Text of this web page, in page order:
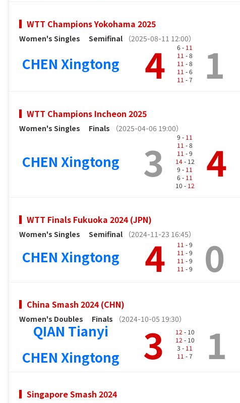
WTT Champions Yokohama 2025
Women's Singles Semifinal （2025-08-11 12:00）
CHEN Xingtong 4 6 - 11
11 - 8
11 - 8
11 - 6
11 - 7 1
WTT Champions Incheon 2025
Women's Singles Finals （2025-04-06 19:00）
CHEN Xingtong 3 9 - 11
11 - 8
11 - 9
14- 12
9 - 11
6 - 11
10 - 12 4
WTT Finals Fukuoka 2024 (JPN)
Women's Singles Semifinal （2024-11-23 16:45）
CHEN Xingtong 4 11 - 9
11 - 9
11 - 9
11 - 9 0
China Smash 2024 (CHN)
Women's Doubles Finals （2024-10-05 19:30）
QIAN Tianyi
CHEN Xingtong
3 12 - 10
12 - 10
3 - 11
11 - 7 1
Singapore Smash 2024